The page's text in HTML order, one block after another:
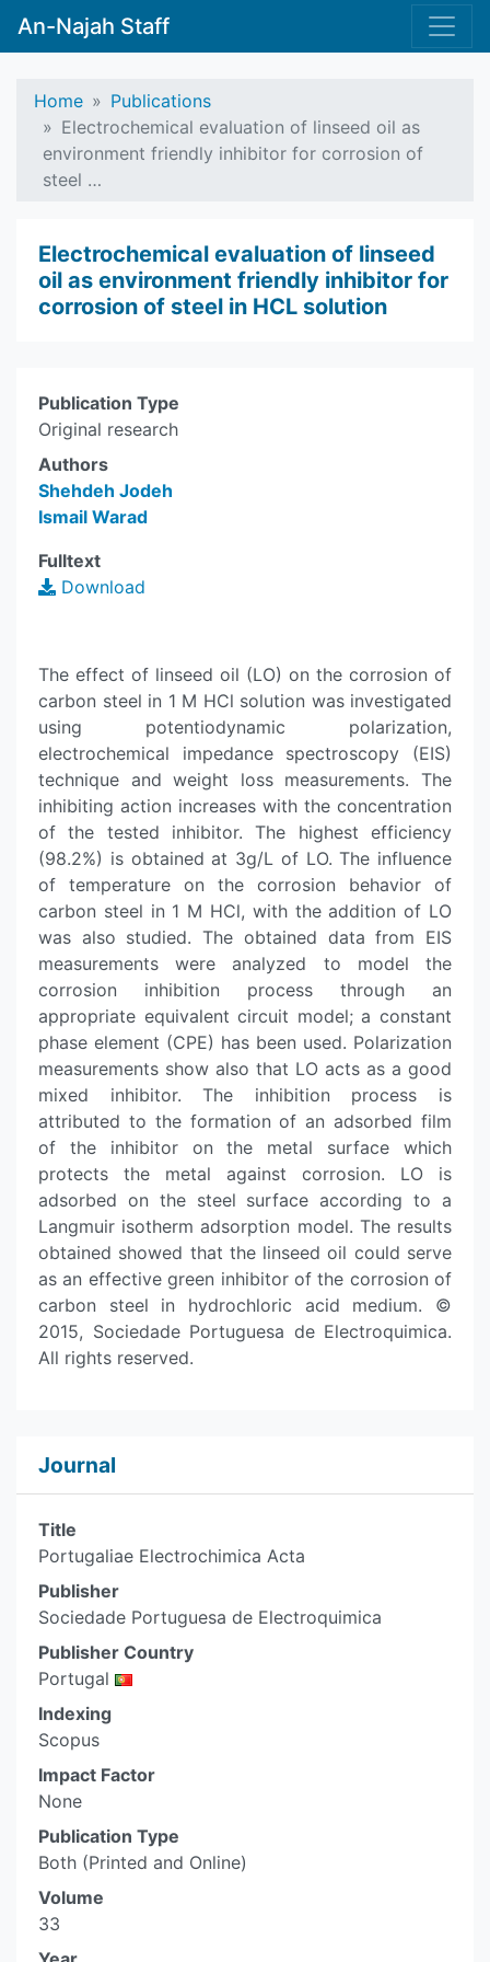
An-Najah Staff
Home
Publications
Electrochemical evaluation of linseed oil as
environment friendly inhibitor for corrosion of
steel …
Electrochemical evaluation of linseed
oil as environment friendly inhibitor for
corrosion of steel in HCL solution
Publication Type
Original research
Authors
Shehdeh Jodeh
Ismail Warad
Fulltext
Download
The effect of linseed oil (LO) on the corrosion of
carbon steel in 1 M HCl solution was investigated
using potentiodynamic polarization,
electrochemical impedance spectroscopy (EIS)
technique and weight loss measurements. The
inhibiting action increases with the concentration
of the tested inhibitor. The highest efficiency
(98.2%) is obtained at 3g/L of LO. The influence
of temperature on the corrosion behavior of
carbon steel in 1 M HCl, with the addition of LO
was also studied. The obtained data from EIS
measurements were analyzed to model the
corrosion inhibition process through an
appropriate equivalent circuit model; a constant
phase element (CPE) has been used. Polarization
measurements show also that LO acts as a good
mixed inhibitor. The inhibition process is
attributed to the formation of an adsorbed film
of the inhibitor on the metal surface which
protects the metal against corrosion. LO is
adsorbed on the steel surface according to a
Langmuir isotherm adsorption model. The results
obtained showed that the linseed oil could serve
as an effective green inhibitor of the corrosion of
carbon steel in hydrochloric acid medium. ©
2015, Sociedade Portuguesa de Electroquimica.
All rights reserved.
Journal
Title
Portugaliae Electrochimica Acta
Publisher
Sociedade Portuguesa de Electroquimica
Publisher Country
Portugal
Indexing
Scopus
Impact Factor
None
Publication Type
Both (Printed and Online)
Volume
33